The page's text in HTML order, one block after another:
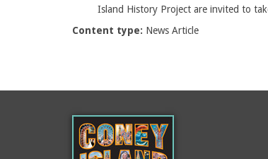
Island History Project are invited to
Content type: News Article